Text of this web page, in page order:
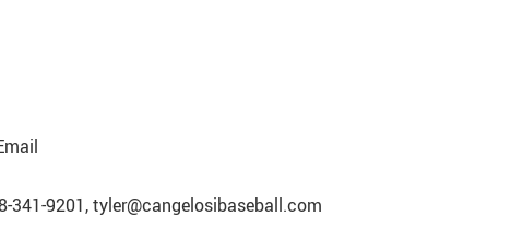
341-9201, tyler@cangelosibaseball.com